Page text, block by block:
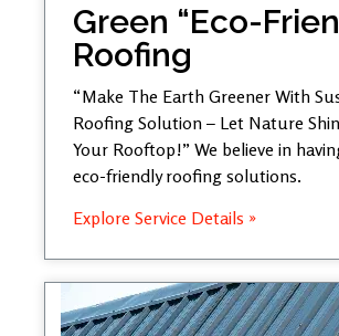
Green “Eco-
Roofing
“Make The Earth Greener With
Roofing Solution – Let Nature
Your Rooftop!” We believe in
eco-friendly roofing solutions.
Explore Service Details »